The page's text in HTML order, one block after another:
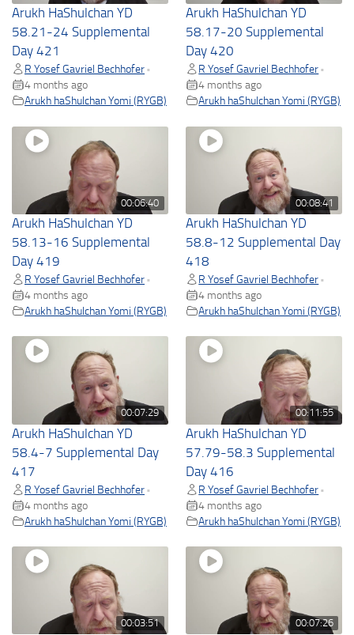
Arukh HaShulchan YD
58.21-24 Supplemental
Day 421
R Yosef Gavriel Bechhofer •
4 months ago
Arukh haShulchan Yomi (RYGB)
Arukh HaShulchan YD
58.17-20 Supplemental
Day 420
R Yosef Gavriel Bechhofer •
4 months ago
Arukh haShulchan Yomi (RYGB)
00:06:40
Arukh HaShulchan YD
58.13-16 Supplemental
Day 419
R Yosef Gavriel Bechhofer •
4 months ago
Arukh haShulchan Yomi (RYGB)
00:08:41
Arukh HaShulchan YD
58.8-12 Supplemental Day
418
R Yosef Gavriel Bechhofer •
4 months ago
Arukh haShulchan Yomi (RYGB)
00:07:29
Arukh HaShulchan YD
58.4-7 Supplemental Day
417
R Yosef Gavriel Bechhofer •
4 months ago
Arukh haShulchan Yomi (RYGB)
00:11:55
Arukh HaShulchan YD
57.79-58.3 Supplemental
Day 416
R Yosef Gavriel Bechhofer •
4 months ago
Arukh haShulchan Yomi (RYGB)
00:03:51 00:07:26